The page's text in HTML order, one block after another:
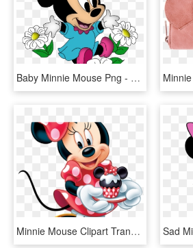
Baby Minnie Mouse Png - Minnie Mouse Cartoon Png, Transparent Png
Minnie Mouse Clipart Transparent Background - Minnie Mouse Birthday Png, Png Download